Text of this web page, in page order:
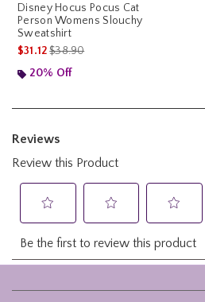
Disney Hocus Pocus Cat
Person Womens Slouchy
Sweatshirt
$31.12is sales price, the original price is
$38.90
20% Off
Footer